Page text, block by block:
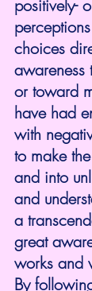
positively-
choices
awareness
or toward
have had
with
to make
and into
and
a
great
works and
By